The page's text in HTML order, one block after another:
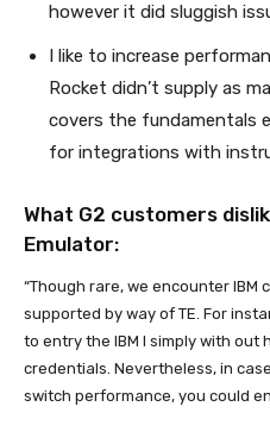
however it did sluggish
I like to increase
Rocket didn’t supply as
covers the fundamentals
for integrations with
What G2 customers
Emulator:
“Though rare, we encounter
supported by way of TE. For
to entry the IBM I simply with out
credentials. Nevertheless, in
switch performance, you could